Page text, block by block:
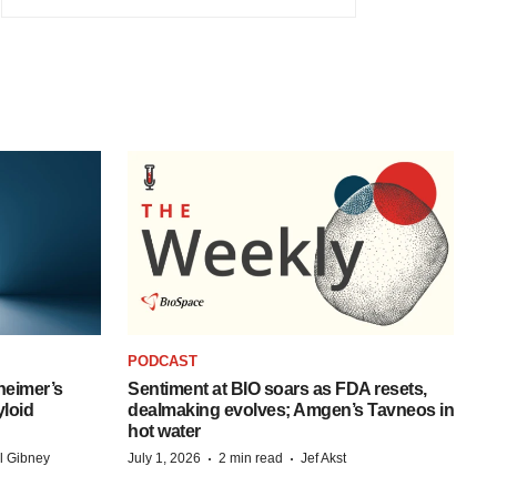
Gibney
PODCAST
Sentiment at BIO soars as FDA resets,
dealmaking evolves; Amgen’s Tavneos in
hot water
July 1, 2026 · 2 min read · Jef Akst